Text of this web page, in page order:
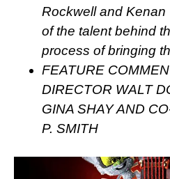
Rockwell and
of the talent behind
process of bringing
FEATURE
DIRECTOR WALT
GINA SHAY AND
P. SMITH